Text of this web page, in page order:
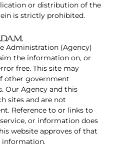
or distribution of the
is strictly prohibited.
Administration (Agency)
the information on, or
free. This site may
other government
Our Agency and this
sites and are not
Reference to or links to
or information does
website approves of that
information.